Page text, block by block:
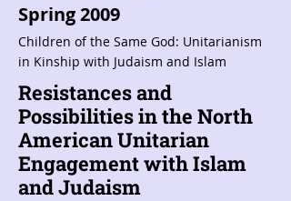
Spring 2009
Children of the Same God: Unitarianism
in Kinship with Judaism and Islam
Resistances and
Possibilities in the North
American Unitarian
Engagement with Islam
and Judaism